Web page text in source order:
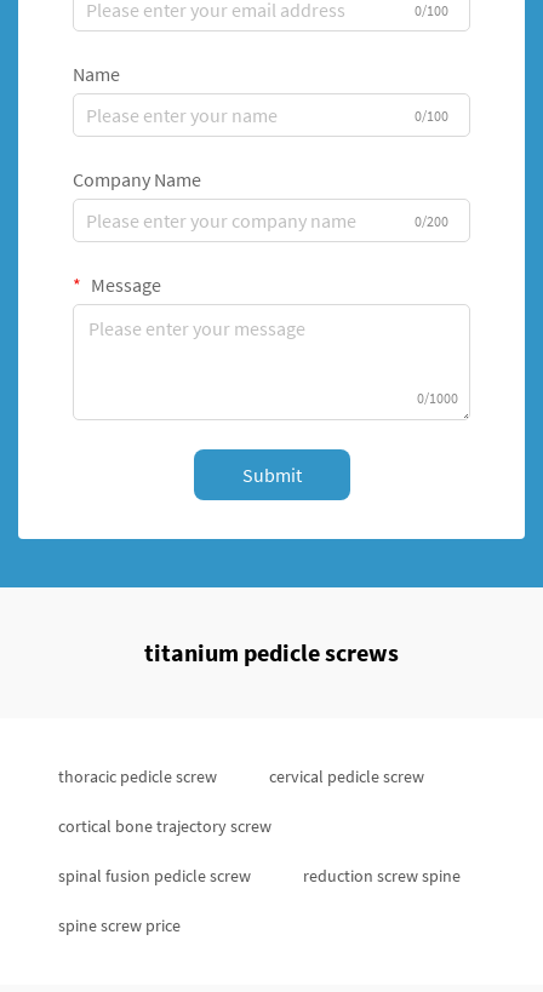
0/100
Name
0/100
Company Name
0/200
Message
0/1000
Submit
titanium pedicle screws
thoracic pedicle screw cervical pedicle screw
cortical bone trajectory screw
spinal fusion pedicle screw reduction screw spine
spine screw price